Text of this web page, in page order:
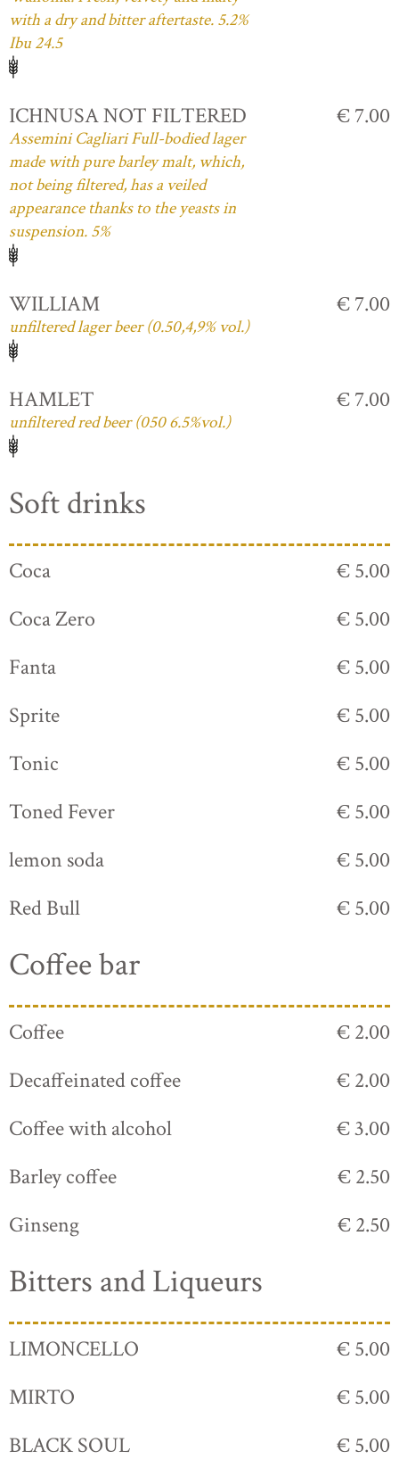
with a dry and bitter aftertaste. 5.2%
Ibu 24.5
ICHNUSA NOT FILTERED
Assemini Cagliari Full-bodied lager
made with pure barley malt, which,
not being filtered, has a veiled
appearance thanks to the yeasts in
suspension. 5%
€ 7.00
WILLIAM
unfiltered lager beer (0.50,4,9% vol.)
€ 7.00
HAMLET
unfiltered red beer (050 6.5%vol.)
€ 7.00
Soft drinks
Coca
€ 5.00
Coca Zero
€ 5.00
Fanta
€ 5.00
Sprite
€ 5.00
Tonic
€ 5.00
Toned Fever
€ 5.00
lemon soda
€ 5.00
Red Bull
€ 5.00
Coffee bar
Coffee
€ 2.00
Decaffeinated coffee
€ 2.00
Coffee with alcohol
€ 3.00
Barley coffee
€ 2.50
Ginseng
€ 2.50
Bitters and Liqueurs
LIMONCELLO
€ 5.00
MIRTO
€ 5.00
BLACK SOUL
€ 5.00